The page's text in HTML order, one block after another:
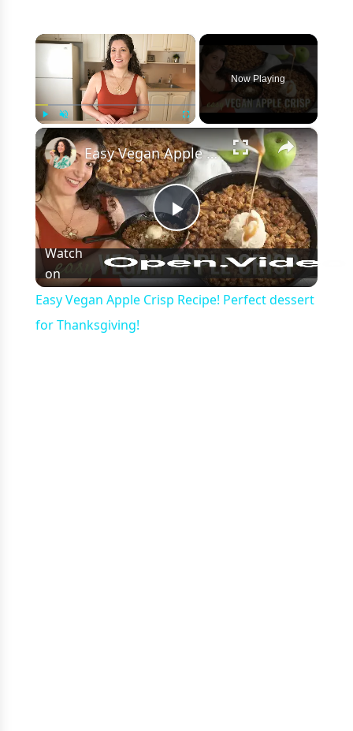
×
Play Unmute
Now Playing
×
Play
Video
Easy Vegan Apple Crisp Recipe! Perfect dessert for Thanksgiving!
Watch
on
Easy Vegan Apple Crisp Recipe! Perfect dessert
for Thanksgiving!